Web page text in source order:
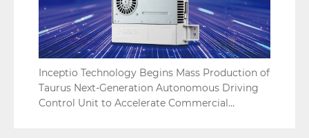
Inceptio Technology Begins Mass Production of
Taurus Next-Generation Autonomous Driving
Control Unit to Accelerate Commercial